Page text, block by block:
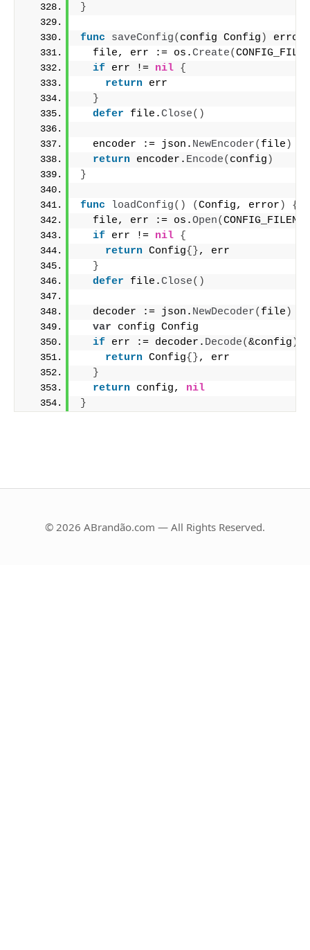
}
func saveConfig( config Config )
error
  file, err := os.
Create(
if err != nil {
return err
}
defer file.Close()
  encoder := json.
NewEncoder( file )
return encoder. Encode( config )
}
func loadConfig() (Config, error )
{
  file, err := os.
Open(
if err != nil {
return Config{}, err
}
defer file.Close()
  decoder := json.
NewDecoder( file )
var config Config
if err := decoder. Decode(&config )
return Config{}, err
}
return config, nil
}
© 2026 ABrandão.com — All Rights Reserved.